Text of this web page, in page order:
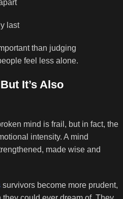
last
than judging
feel less alone.
It’s Also
mind is frail, but in fact, the
intensity. A mind
made wise and
survivors become more prudent,